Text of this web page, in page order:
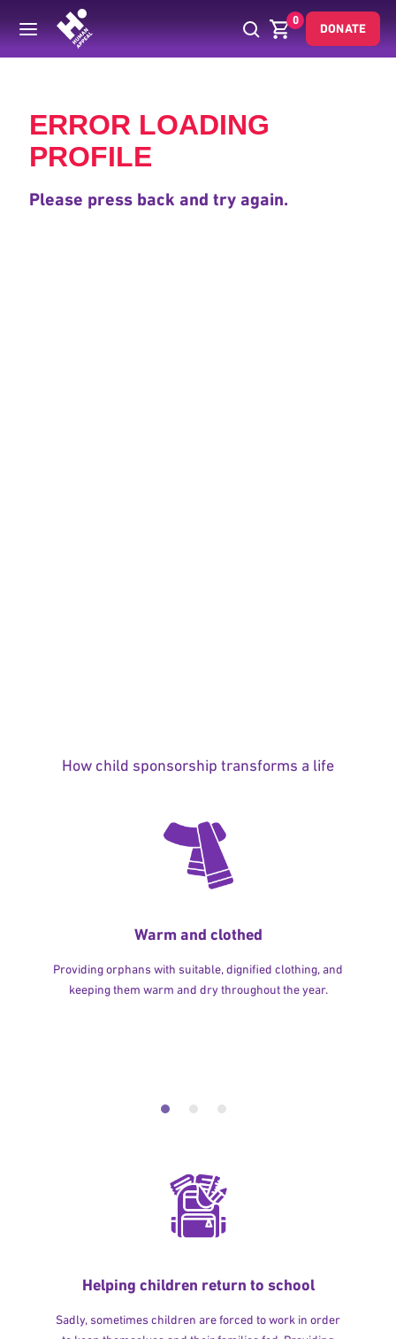
0
DONATE
Back
ERROR LOADING
PROFILE
Please press back and try again.
How child sponsorship transforms a life
Warm and clothed
Providing orphans with suitable, dignified clothing, and
keeping them warm and dry throughout the year.
Helping children return to school
Sadly, sometimes children are forced to work in order